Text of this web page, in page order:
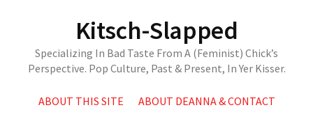
Kitsch-Slapped
Specializing In Bad Taste From A (Feminist) Chick’s
Perspective. Pop Culture, Past & Present, In Yer Kisser.
ABOUT THIS SITE ABOUT DEANNA & CONTACT